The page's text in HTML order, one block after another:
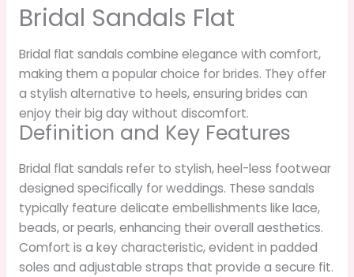
Bridal Sandals Flat
Bridal flat sandals combine elegance with comfort,
making them a popular choice for brides. They offer
a stylish alternative to heels, ensuring brides can
enjoy their big day without discomfort.
Definition and Key Features
Bridal flat sandals refer to stylish, heel-less footwear
designed specifically for weddings. These sandals
typically feature delicate embellishments like lace,
beads, or pearls, enhancing their overall aesthetics.
Comfort is a key characteristic, evident in padded
soles and adjustable straps that provide a secure fit.